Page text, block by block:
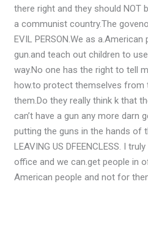
there right and they should NOT
a communist country.The
EVIL PERSON.We as
gun.and teach out children to
way.No one has the right to tell
how.to protect themselves
them.Do they really think k that
can’t have a gun any more darn
putting the guns in the hands of
LEAVING US DFEENCLESS. I
office and we can.get people in
American people and not for